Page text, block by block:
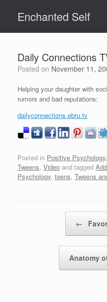
contentEnchanted Self
Daily Connections
Posted on November 11,
Helping your daughter with
rumors and bad reputations:
dailyconnections.ebru.tv
Posted in Positive
Tweens, Video and tagged
Psychology, teens, Tweens
←
Anatomy